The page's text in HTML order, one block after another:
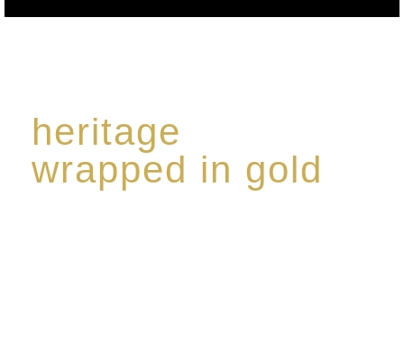
heritage
wrapped in gold